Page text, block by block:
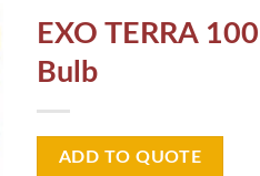
EXO TERRA
Bulb
ADD TO QUOTE